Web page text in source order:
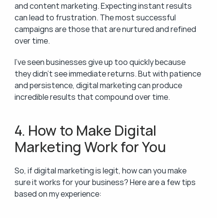
and content marketing. Expecting instant results
can lead to frustration. The most successful
campaigns are those that are nurtured and refined
over time.
I’ve seen businesses give up too quickly because
they didn’t see immediate returns. But with patience
and persistence, digital marketing can produce
incredible results that compound over time.
4. How to Make Digital
Marketing Work for You
So, if digital marketing is legit, how can you make
sure it works for your business? Here are a few tips
based on my experience: